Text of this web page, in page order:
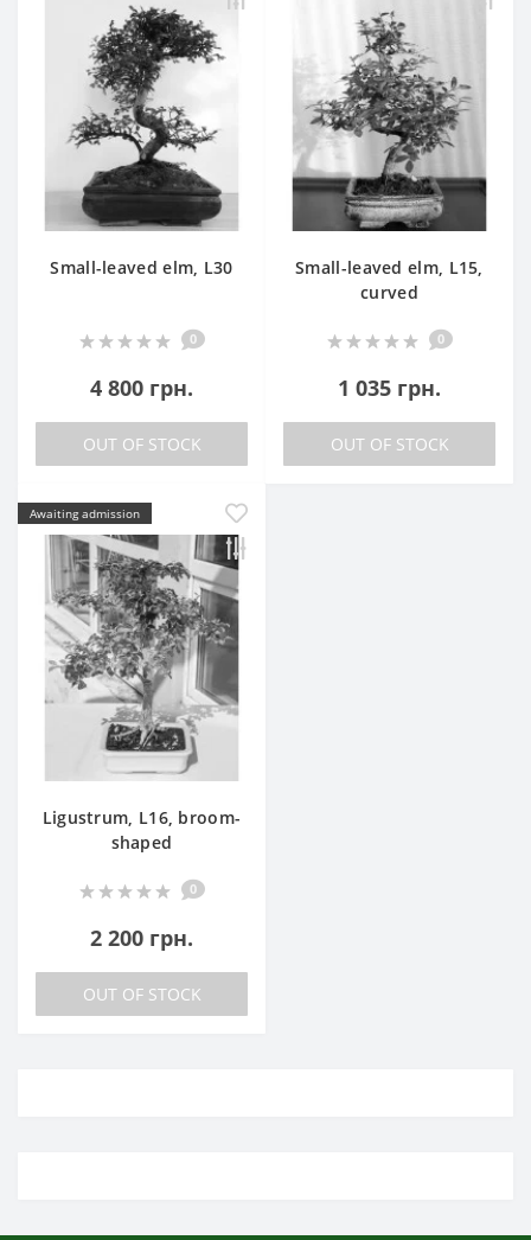
Small-leaved elm, L30
0
4 800 грн.
OUT OF STOCK
Small-leaved elm, L15,
curved
0
1 035 грн.
OUT OF STOCK
Awaiting admission
Ligustrum, L16, broom-
shaped
0
2 200 грн.
OUT OF STOCK